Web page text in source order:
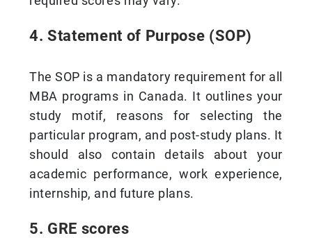
4. Statement of Purpose (SOP)
The SOP is a mandatory requirement for all
MBA programs in Canada. It outlines your
study motif, reasons for selecting the
particular program, and post-study plans. It
should also contain details about your
academic performance, work experience,
internship, and future plans.
5. GRE scores